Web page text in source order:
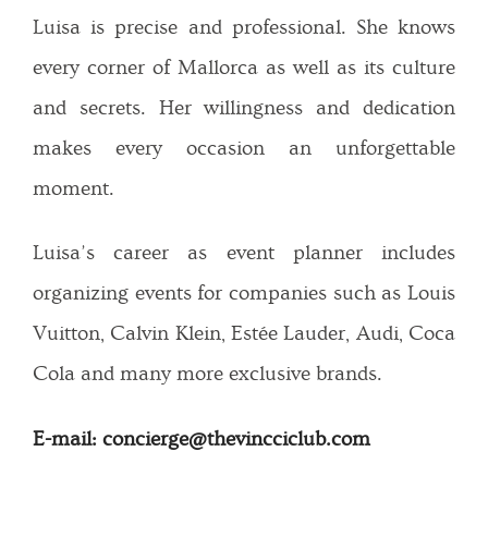
Luisa is precise and professional. She knows
every corner of Mallorca as well as its culture
and secrets. Her willingness and dedication
makes every occasion an unforgettable
moment.
Luisa’s career as event planner includes
organizing events for companies such as Louis
Vuitton, Calvin Klein, Estée Lauder, Audi, Coca
Cola and many more exclusive brands.
E-mail: concierge@thevincciclub.com